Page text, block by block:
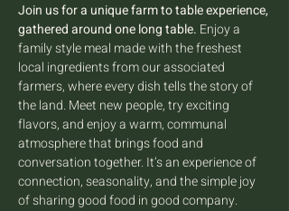
Join us for a unique farm to table experience,
gathered around one long table. Enjoy a
family style meal made with the freshest
local ingredients from our associated
farmers, where every dish tells the story of
the land. Meet new people, try exciting
flavors, and enjoy a warm, communal
atmosphere that brings food and
conversation together. It’s an experience of
connection, seasonality, and the simple joy
of sharing good food in good company.